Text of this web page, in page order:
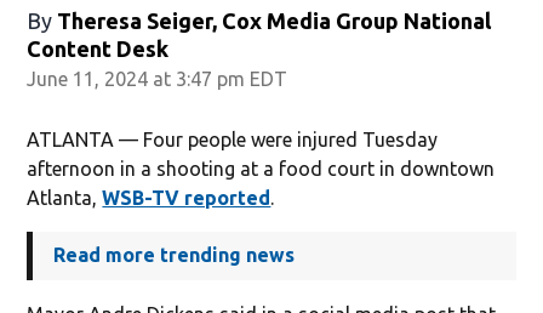
By Theresa Seiger, Cox Media Group National
Content Desk
June 11, 2024 at 3:47 pm EDT
ATLANTA — Four people were injured Tuesday
afternoon in a shooting at a food court in downtown
Atlanta,WSB-TV reported.
Read more trending news